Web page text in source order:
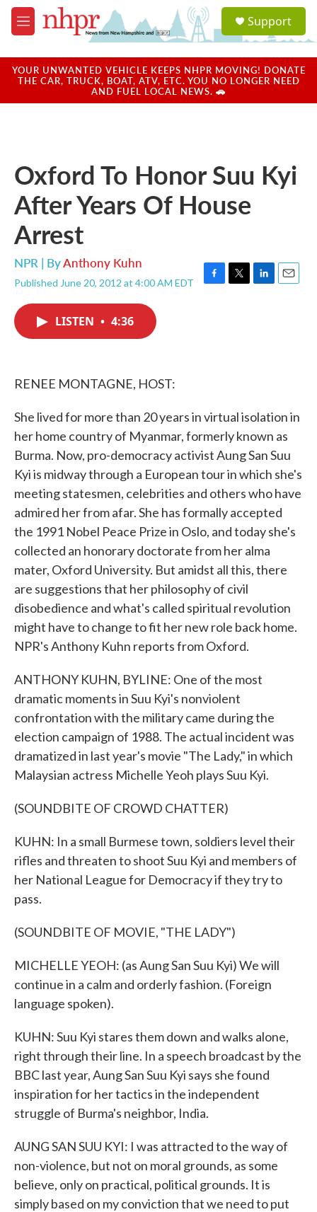
Skip to main content
M
e
u
a
u
Support
YOUR UNWANTED VEHICLE KEEPS NHPR MOVING! DONATE
THE CAR, TRUCK, BOAT, ATV, ETC. YOU NO LONGER NEED
AND FUEL LOCAL NEWS. 🚗
Oxford To Honor Suu Kyi
After Years Of House
Arrest
NPR | ByAnthony Kuhn
Published June 20, 2012 at 4:00 AM EDT
F
T
L
E
LISTEN • 4:36
RENEE MONTAGNE, HOST:
She lived for more than 20 years in virtual isolation in
her home country of Myanmar, formerly known as
Burma. Now, pro-democracy activist Aung San Suu
Kyi is midway through a European tour in which she's
meeting statesmen, celebrities and others who have
admired her from afar. She has formally accepted
the 1991 Nobel Peace Prize in Oslo, and today she's
collected an honorary doctorate from her alma
mater, Oxford University. But amidst all this, there
are suggestions that her philosophy of civil
disobedience and what's called spiritual revolution
might have to change to fit her new role back home.
NPR's Anthony Kuhn reports from Oxford.
ANTHONY KUHN, BYLINE: One of the most
dramatic moments in Suu Kyi's nonviolent
confrontation with the military came during the
election campaign of 1988. The actual incident was
dramatized in last year's movie "The Lady," in which
Malaysian actress Michelle Yeoh plays Suu Kyi.
(SOUNDBITE OF CROWD CHATTER)
KUHN: In a small Burmese town, soldiers level their
rifles and threaten to shoot Suu Kyi and members of
her National League for Democracy if they try to
pass.
(SOUNDBITE OF MOVIE, "THE LADY")
MICHELLE YEOH: (as Aung San Suu Kyi) We will
continue in a calm and orderly fashion. (Foreign
language spoken).
KUHN: Suu Kyi stares them down and walks alone,
right through their line. In a speech broadcast by the
BBC last year, Aung San Suu Kyi says she found
inspiration for her tactics in the independent
struggle of Burma's neighbor, India.
AUNG SAN SUU KYI: I was attracted to the way of
non-violence, but not on moral grounds, as some
believe, only on practical, political grounds. It is
simply based on my conviction that we need to put